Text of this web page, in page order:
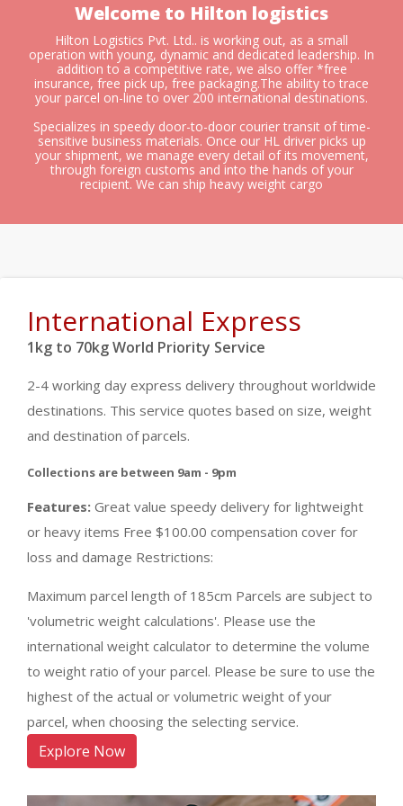
Welcome to Hilton logistics
Hilton Logistics Pvt. Ltd.. is working out, as a small
operation with young, dynamic and dedicated leadership. In
addition to a competitive rate, we also offer *free
insurance, free pick up, free packaging.The ability to trace
your parcel on-line to over 200 international destinations.
Specializes in speedy door-to-door courier transit of time-
sensitive business materials. Once our HL driver picks up
your shipment, we manage every detail of its movement,
through foreign customs and into the hands of your
recipient. We can ship heavy weight cargo
International Express
1kg to 70kg World Priority Service
2-4 working day express delivery throughout worldwide
destinations. This service quotes based on size, weight
and destination of parcels.
Collections are between 9am - 9pm
Features: Great value speedy delivery for lightweight
or heavy items Free $100.00 compensation cover for
loss and damage Restrictions:
Maximum parcel length of 185cm Parcels are subject to
'volumetric weight calculations'. Please use the
international weight calculator to determine the volume
to weight ratio of your parcel. Please be sure to use the
highest of the actual or volumetric weight of your
parcel, when choosing the selecting service.
Explore Now